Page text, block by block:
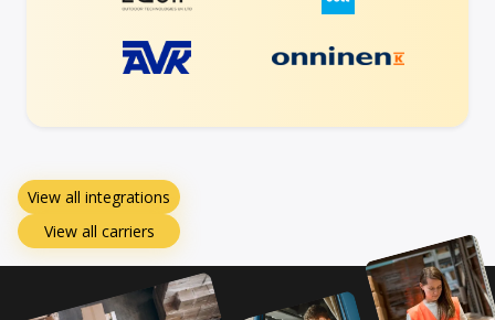
View all integrations
View all carriers